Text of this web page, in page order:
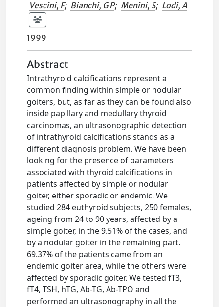
Vescini, F; Bianchi, G P; Menini, S; Lodi, A
1999
Abstract
Intrathyroid calcifications represent a
common finding within simple or nodular
goiters, but, as far as they can be found also
inside papillary and medullary thyroid
carcinomas, an ultrasonographic detection
of intrathyroid calcifications stands as a
different diagnosis problem. We have been
looking for the presence of parameters
associated with thyroid calcifications in
patients affected by simple or nodular
goiter, either sporadic or endemic. We
studied 284 euthyroid subjects, 250 females,
ageing from 24 to 90 years, affected by a
simple goiter, in the 9.51% of the cases, and
by a nodular goiter in the remaining part.
69.37% of the patients came from an
endemic goiter area, while the others were
affected by sporadic goiter. We tested fT3,
fT4, TSH, hTG, Ab-TG, Ab-TPO and
performed an ultrasonography in all the